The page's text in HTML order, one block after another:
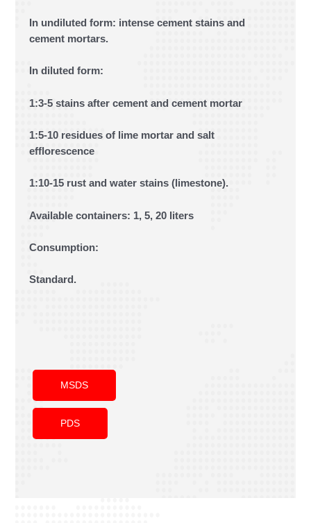
In undiluted form: intense cement stains and
cement mortars.
In diluted form:
1:3-5 stains after cement and cement mortar
1:5-10 residues of lime mortar and salt
efflorescence
1:10-15 rust and water stains (limestone).
Available containers: 1, 5, 20 liters
Consumption:
Standard.
MSDS
PDS